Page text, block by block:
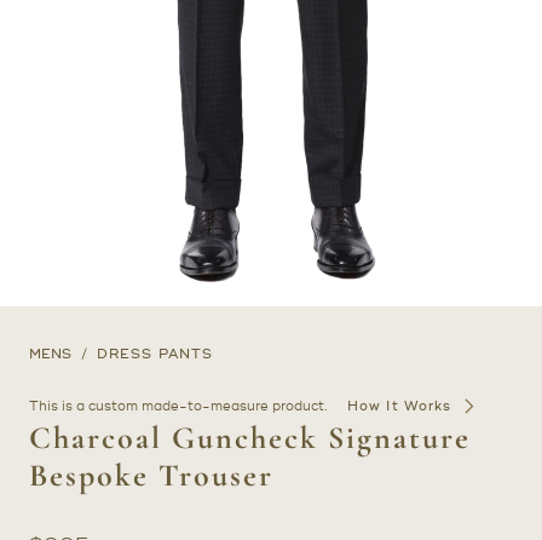
MENS DRESS PANTS
This is a custom made-to-measure product. How It Works
Charcoal Guncheck Signature
Bespoke Trouser